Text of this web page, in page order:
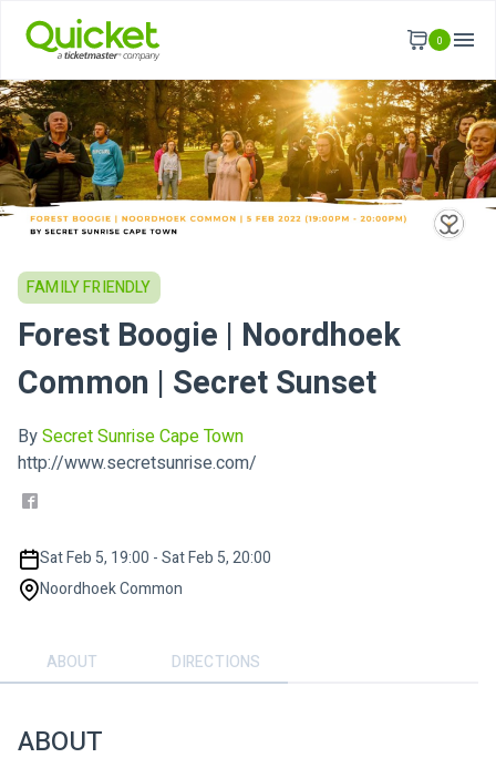
0
FAMILY FRIENDLY
Forest Boogie | Noordhoek
Common | Secret Sunset
BySecret Sunrise Cape Town
http://www.secretsunrise.com/
Sat Feb 5, 19:00 - Sat Feb 5, 20:00
Noordhoek Common
ABOUT DIRECTIONS
ABOUT